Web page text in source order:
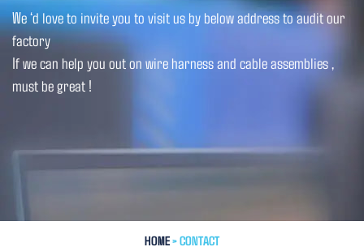
We ‘d love to invite you to visit us by below address to audit our
factory
If we can help you out on wire harness and cable assemblies ,
must be great !
HOME> CONTACT